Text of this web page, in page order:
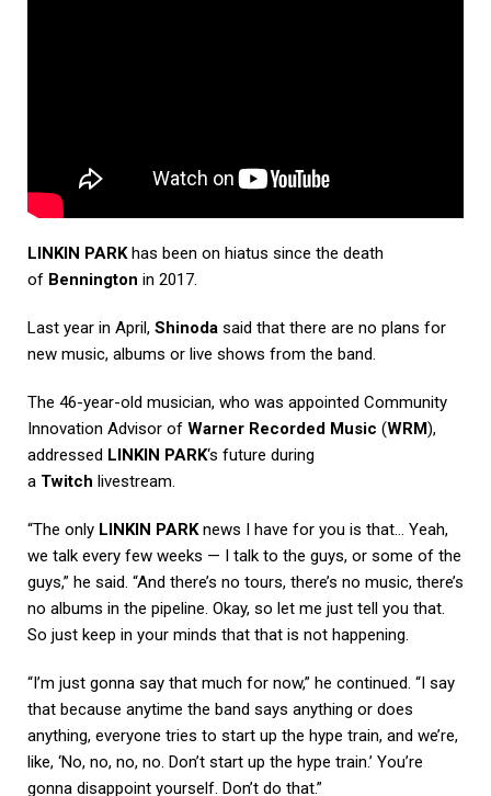
LINKIN PARKhas been on hiatus since the death
of Bennington in 2017.
Last year in April, Shinoda said that there are no plans for
new music, albums or live shows from the band.
The 46-year-old musician, who was appointed Community
Innovation Advisor of Warner Recorded Music (WRM),
addressed LINKIN PARK‘s future during
a Twitch livestream.
“The only LINKIN PARKnews I have for you is that… Yeah,
we talk every few weeks — I talk to the guys, or some of the
guys,” he said. “And there’s no tours, there’s no music, there’s
no albums in the pipeline. Okay, so let me just tell you that.
So just keep in your minds that that is not happening.
“I’m just gonna say that much for now,” he continued. “I say
that because anytime the band says anything or does
anything, everyone tries to start up the hype train, and we’re,
like, ‘No, no, no, no. Don’t start up the hype train.’ You’re
gonna disappoint yourself. Don’t do that.”